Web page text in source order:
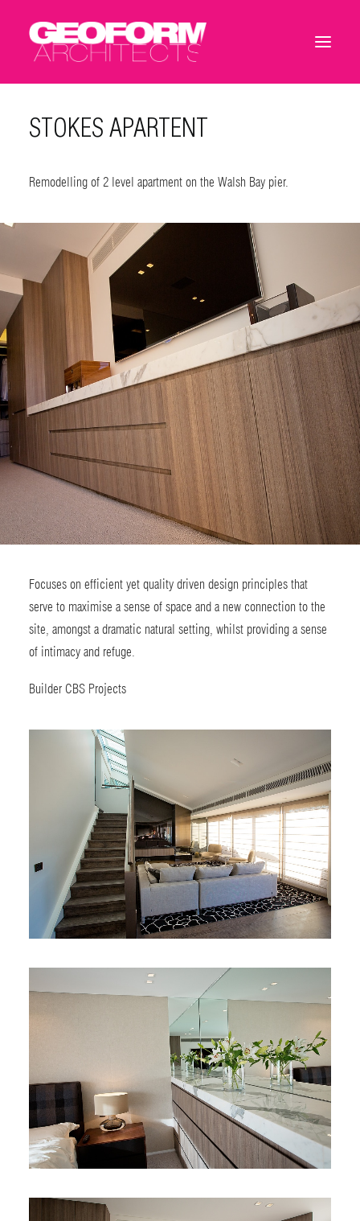
STOKES APARTENT
Remodelling of 2 level apartment on the Walsh Bay pier.
Focuses on efficient yet quality driven design principles that
serve to maximise a sense of space and a new connection to the
site, amongst a dramatic natural setting, whilst providing a sense
of intimacy and refuge.
Builder CBS Projects